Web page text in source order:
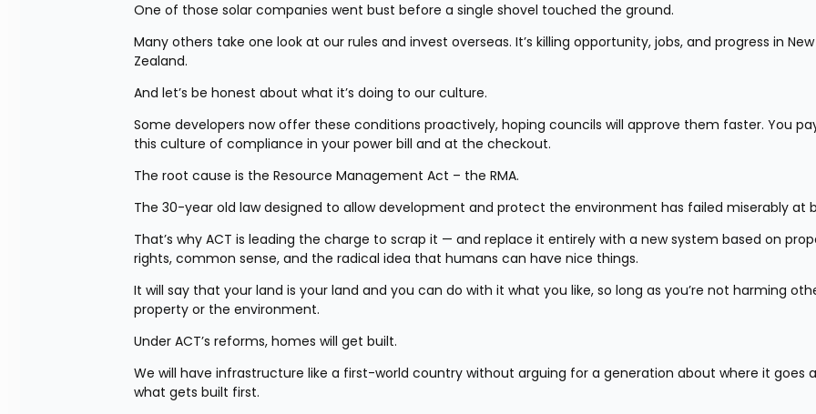
One of those solar companies went bust before a single shovel touched the ground.
Many others take one look at our rules and invest overseas. It’s killing opportunity, jobs, and progress in New
Zealand.
And let’s be honest about what it’s doing to our culture.
Some developers now offer these conditions proactively, hoping councils will approve them faster. You
this culture of compliance in your power bill and at the checkout.
The root cause is the Resource Management Act – the RMA.
The 30-year old law designed to allow development and protect the environment has failed miserably at
That’s why ACT is leading the charge to scrap it — and replace it entirely with a new system based on
rights, common sense, and the radical idea that humans can have nice things.
It will say that your land is your land and you can do with it what you like, so long as you’re not harming
property or the environment.
Under ACT’s reforms, homes will get built.
We will have infrastructure like a first-world country without arguing for a generation about where it goes
what gets built first.